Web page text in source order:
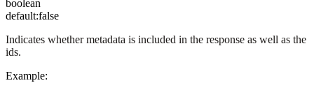
boolean
default:false
Indicates whether metadata is included in the response as well as the
ids.
Example: